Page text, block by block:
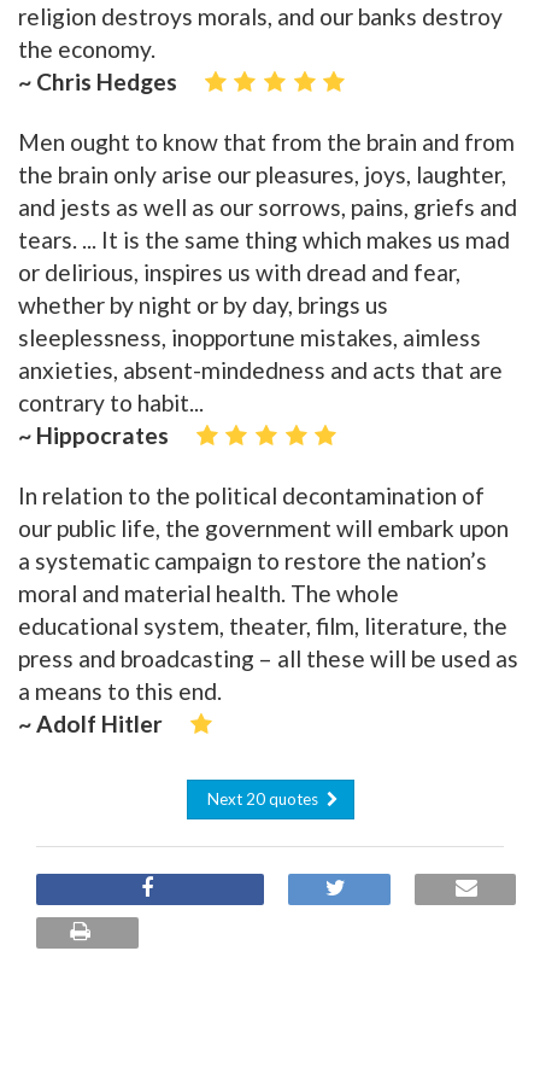
religion destroys morals, and our banks destroy
the economy.
~ Chris Hedges
Men ought to know that from the brain and from
the brain only arise our pleasures, joys, laughter,
and jests as well as our sorrows, pains, griefs and
tears. ... It is the same thing which makes us mad
or delirious, inspires us with dread and fear,
whether by night or by day, brings us
sleeplessness, inopportune mistakes, aimless
anxieties, absent-mindedness and acts that are
contrary to habit...
~ Hippocrates
In relation to the political decontamination of
our public life, the government will embark upon
a systematic campaign to restore the nation’s
moral and material health. The whole
educational system, theater, film, literature, the
press and broadcasting – all these will be used as
a means to this end.
~ Adolf Hitler
Next 20 quotes